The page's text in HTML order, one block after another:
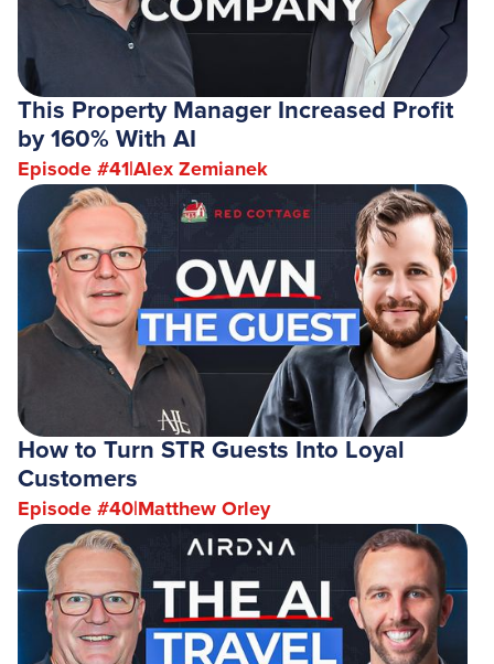
This Property Manager Increased Profit
by 160% With AI
Episode #41|Alex Zemianek
How to Turn STR Guests Into Loyal
Customers
Episode #40|Matthew Orley